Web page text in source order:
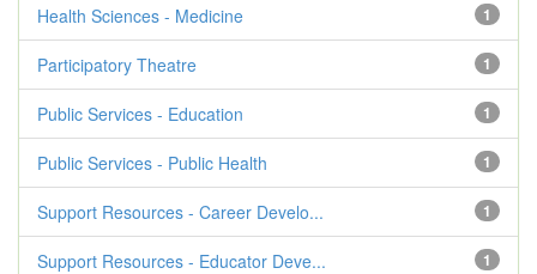
1
Health Sciences - Medicine
1
Participatory Theatre
1
Public Services - Education
1
Public Services - Public Health
1
Support Resources - Career Develo...
1
Support Resources - Educator Deve...